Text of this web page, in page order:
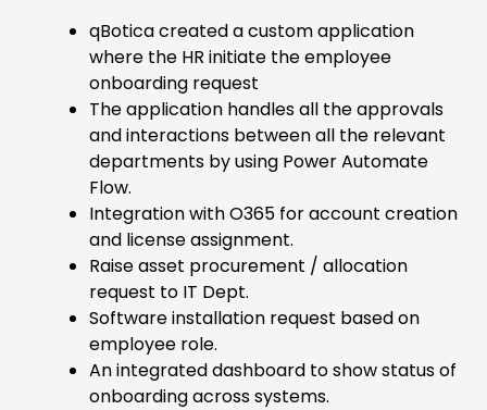
qBotica created a custom application
where the HR initiate the employee
onboarding request
The application handles all the approvals
and interactions between all the relevant
departments by using Power Automate
Flow.
Integration with O365 for account creation
and license assignment.
Raise asset procurement / allocation
request to IT Dept.
Software installation request based on
employee role.
An integrated dashboard to show status of
onboarding across systems.